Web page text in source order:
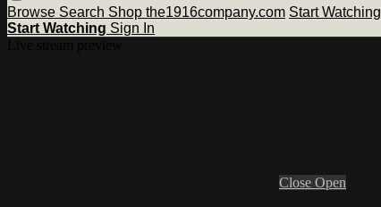
Browse Search Shop the1916company.com Start Watching
Start Watching Sign In
Close Open